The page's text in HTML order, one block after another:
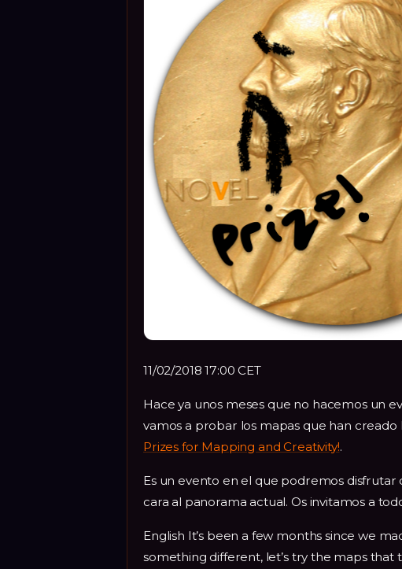
11/02/2018 17:00 CET
Hace ya unos meses que no hacemos un
vamos a probar los mapas que han
Prizes for Mapping and Creativity!.
Es un evento en el que podremos disfrutar
cara al panorama actual. Os invitamos a
English It’s been a few months since we
something different, let’s try the maps that